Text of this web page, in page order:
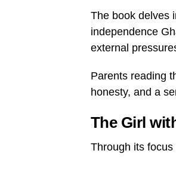
The book delves
independence
external
Parents reading
honesty, and a
The Girl
Through its